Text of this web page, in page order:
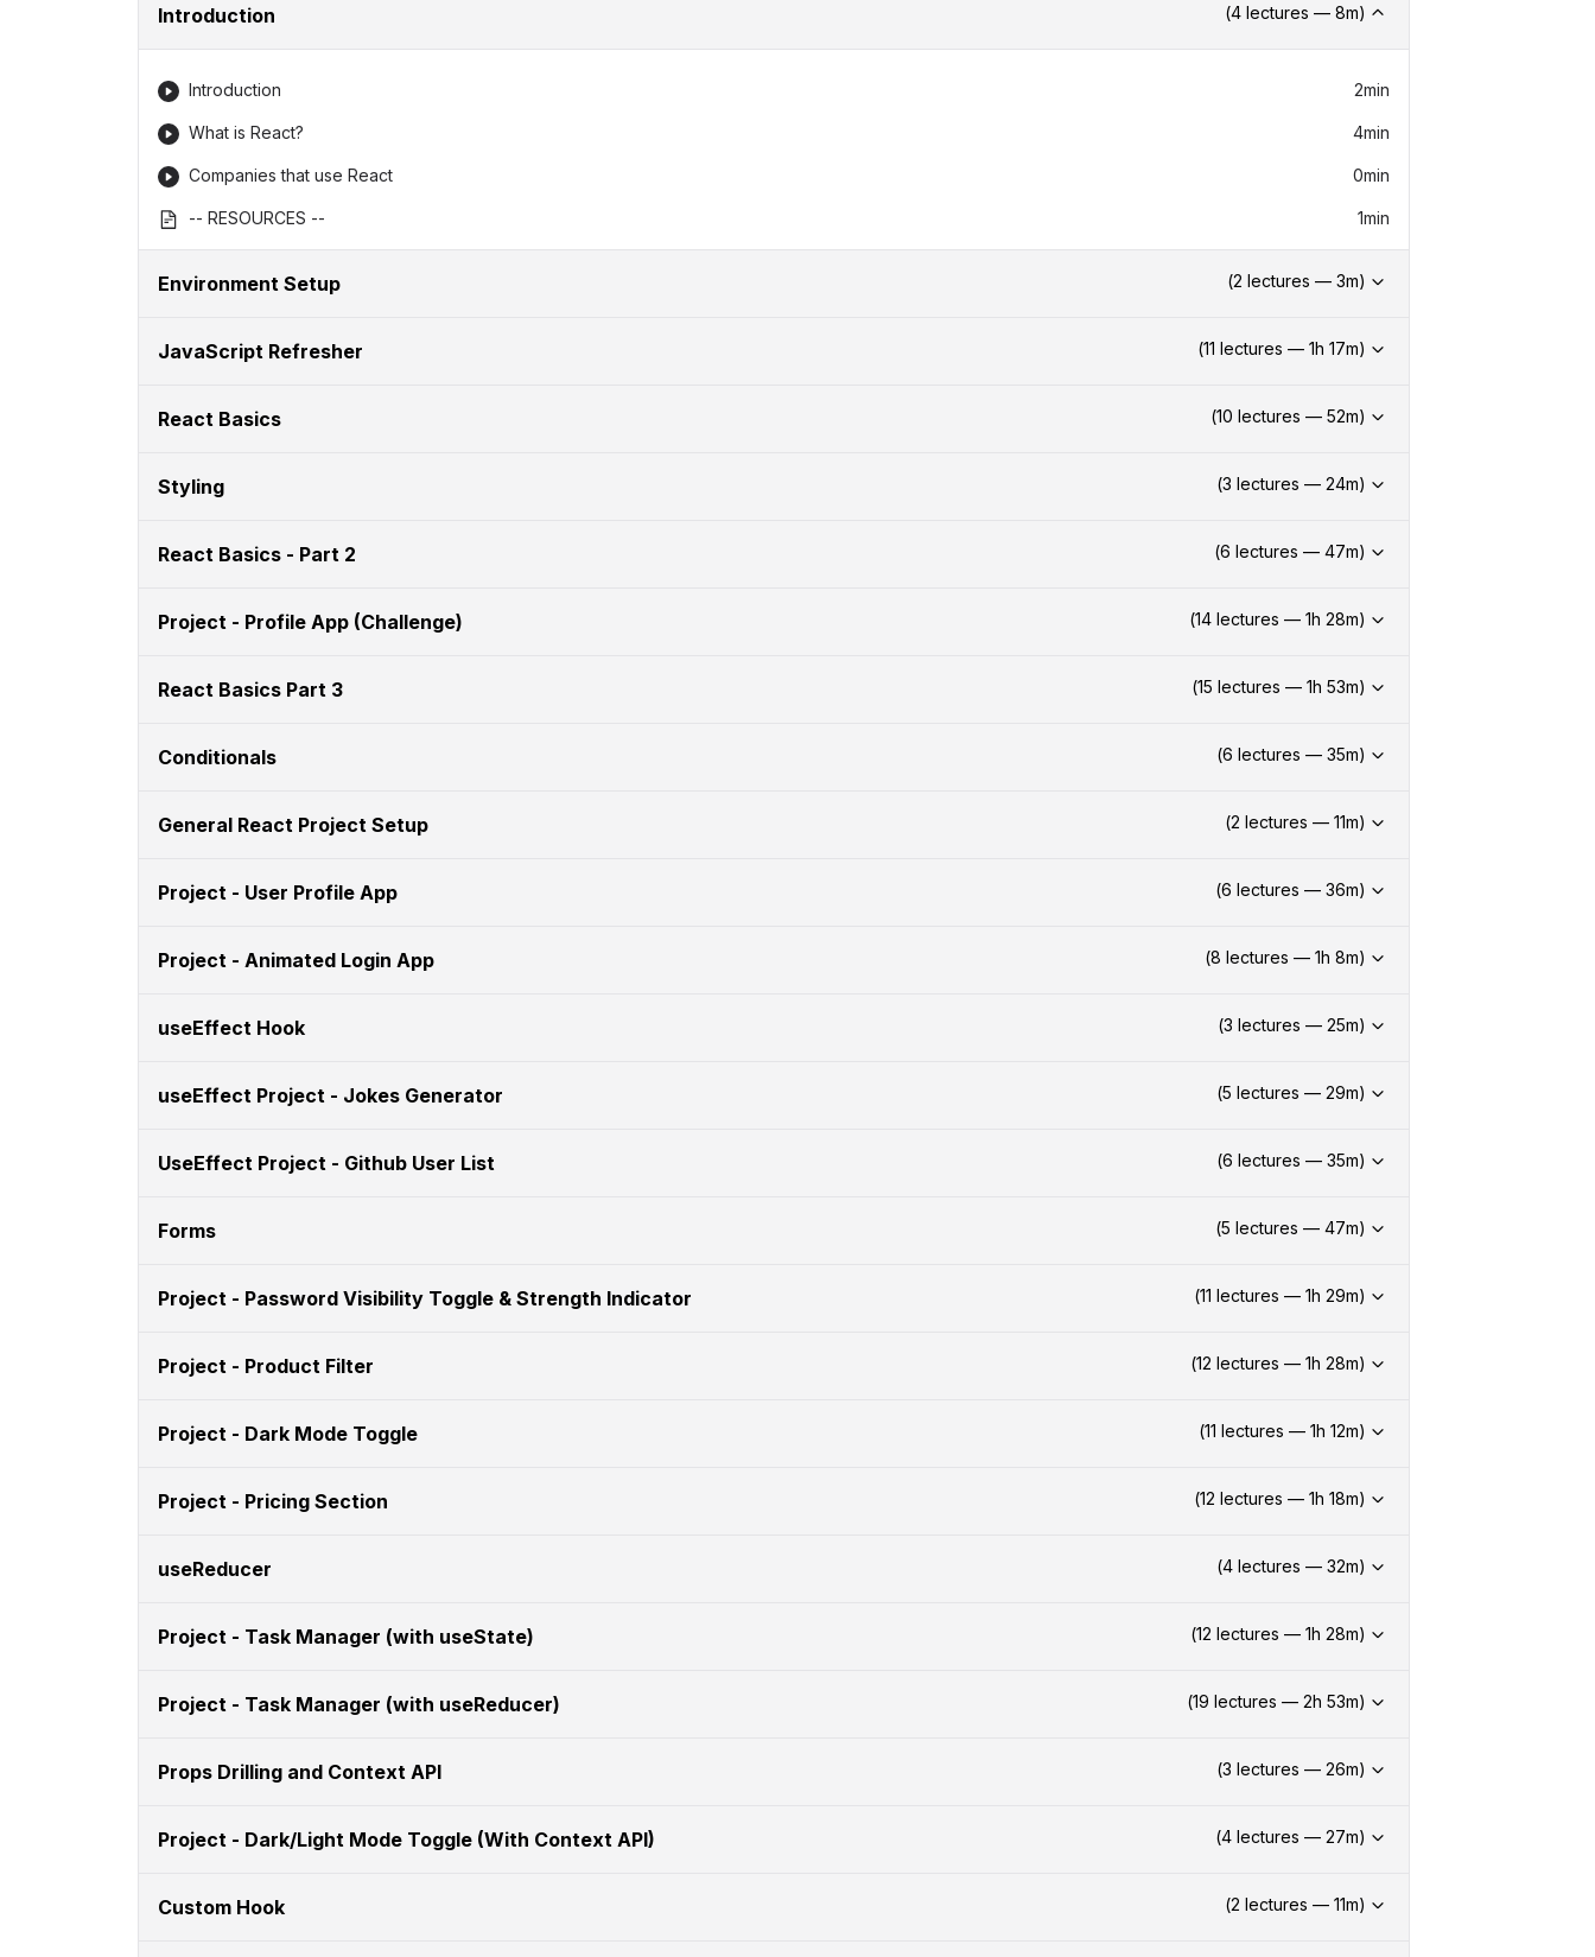
Introduction (4 lectures — 8m)
Introduction 2min
What is React? 4min
Companies that use React 0min
-- RESOURCES -- 1min
Environment Setup (2 lectures — 3m)
JavaScript Refresher (11 lectures — 1h 17m)
React Basics (10 lectures — 52m)
Styling (3 lectures — 24m)
React Basics - Part 2 (6 lectures — 47m)
Project - Profile App (Challenge) (14 lectures — 1h 28m)
React Basics Part 3 (15 lectures — 1h 53m)
Conditionals (6 lectures — 35m)
General React Project Setup (2 lectures — 11m)
Project - User Profile App (6 lectures — 36m)
Project - Animated Login App (8 lectures — 1h 8m)
useEffect Hook (3 lectures — 25m)
useEffect Project - Jokes Generator (5 lectures — 29m)
UseEffect Project - Github User List (6 lectures — 35m)
Forms (5 lectures — 47m)
Project - Password Visibility Toggle & Strength Indicator (11 lectures — 1h 29m)
Project - Product Filter (12 lectures — 1h 28m)
Project - Dark Mode Toggle (11 lectures — 1h 12m)
Project - Pricing Section (12 lectures — 1h 18m)
useReducer (4 lectures — 32m)
Project - Task Manager (with useState) (12 lectures — 1h 28m)
Project - Task Manager (with useReducer) (19 lectures — 2h 53m)
Props Drilling and Context API (3 lectures — 26m)
Project - Dark/Light Mode Toggle (With Context API) (4 lectures — 27m)
Custom Hook (2 lectures — 11m)